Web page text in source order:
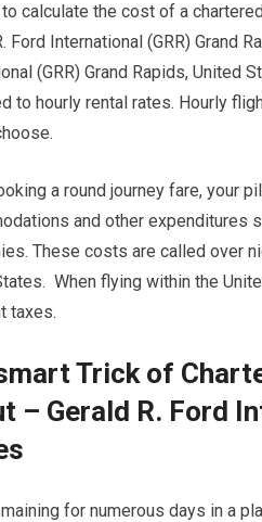
calculate the cost of a
Ford International (GRR) Grand
(GRR) Grand Rapids,
to hourly rental rates. Hourly
a round journey fare, your
and other expenditures
These costs are called over
When flying within the
taxes.
Trick of
– Gerald R. Ford
for numerous days in a